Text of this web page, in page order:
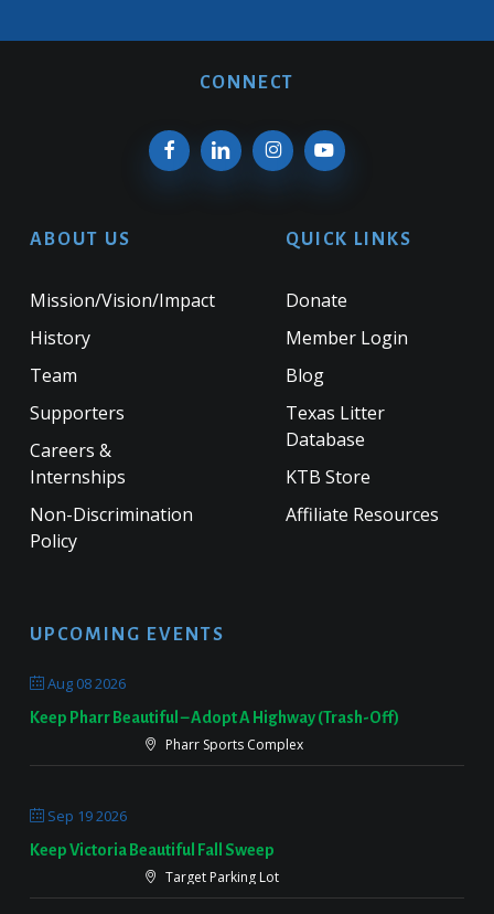
CONNECT
ABOUT US
Mission/Vision/Impact
History
Team
Supporters
Careers &
Internships
Non-Discrimination
Policy
QUICK LINKS
Donate
Member Login
Blog
Texas Litter
Database
KTB Store
Affiliate Resources
UPCOMING EVENTS
Aug 08 2026
Keep Pharr Beautiful – Adopt A Highway (Trash-Off)
Pharr Sports Complex
Sep 19 2026
Keep Victoria Beautiful Fall Sweep
Target Parking Lot